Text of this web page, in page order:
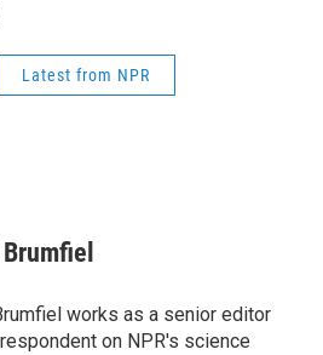
Latest from NPR
works as a senior editor
on NPR's science